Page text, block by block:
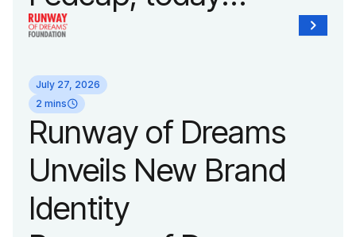
announced it will host
its biggest runway
show of the year on
September 14, 2026
during New York
Fashion Week.
July 27, 2026
2 mins
Runway of Dreams
Unveils New Brand
Identity